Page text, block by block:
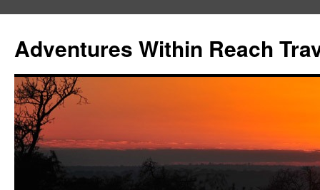
content
Adventures Within Reach